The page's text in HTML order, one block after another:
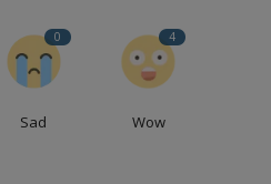
0
Sad
4
Wow